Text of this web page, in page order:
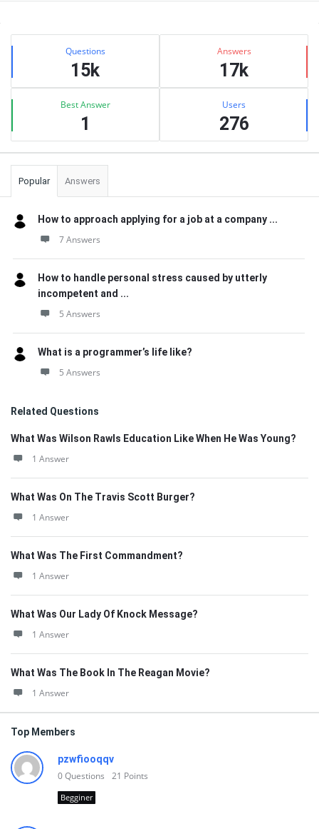
Sidebar
Stats Questions
15k
Answers
17k
Best Answer
1
Users
276
Popular Answers
How to approach applying for a job at a company ...
7 Answers
How to handle personal stress caused by utterly
incompetent and ...
5 Answers
What is a programmer’s life like?
5 Answers
Related Questions
What Was Wilson Rawls Education Like When He Was Young?
1 Answer
What Was On The Travis Scott Burger?
1 Answer
What Was The First Commandment?
1 Answer
What Was Our Lady Of Knock Message?
1 Answer
What Was The Book In The Reagan Movie?
1 Answer
Top Members
pzwfiooqqv
0Questions 21 Points
Begginer